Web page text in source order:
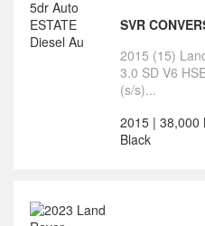
2015 (15)
3.0 SD V6
(s/s)...
2015 | 38,000
Black